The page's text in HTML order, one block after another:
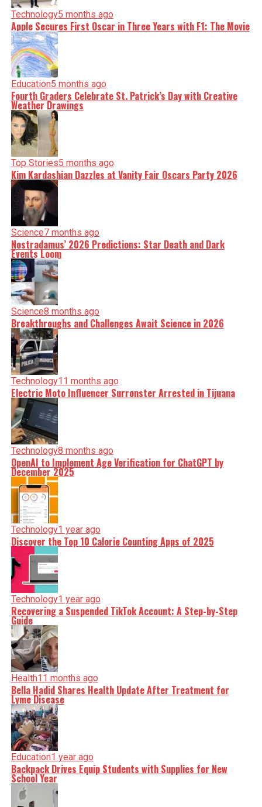
Technology5 months ago
Apple Secures First Oscar in Three Years with F1: The Movie
Education5 months ago
Fourth Graders Celebrate St. Patrick’s Day with Creative
Weather Drawings
Top Stories5 months ago
Kim Kardashian Dazzles at Vanity Fair Oscars Party 2026
Science7 months ago
Nostradamus’ 2026 Predictions: Star Death and Dark
Events Loom
Science8 months ago
Breakthroughs and Challenges Await Science in 2026
Technology11 months ago
Electric Moto Influencer Surronster Arrested in Tijuana
Technology8 months ago
OpenAI to Implement Age Verification for ChatGPT by
December 2025
Technology1 year ago
Discover the Top 10 Calorie Counting Apps of 2025
Technology1 year ago
Recovering a Suspended TikTok Account: A Step-by-Step
Guide
Health11 months ago
Bella Hadid Shares Health Update After Treatment for
Lyme Disease
Education1 year ago
Backpack Drives Equip Students with Supplies for New
School Year